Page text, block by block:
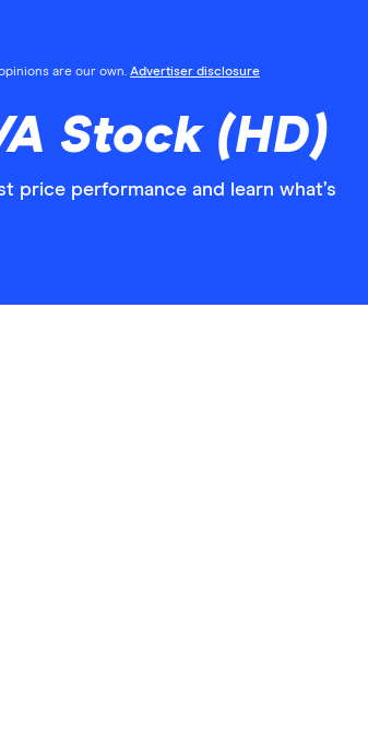
are our own. Advertiser disclosure
Stock (HD)
price performance and learn what’s